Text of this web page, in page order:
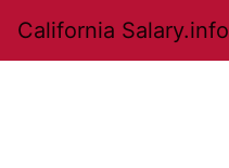
California Salary.info